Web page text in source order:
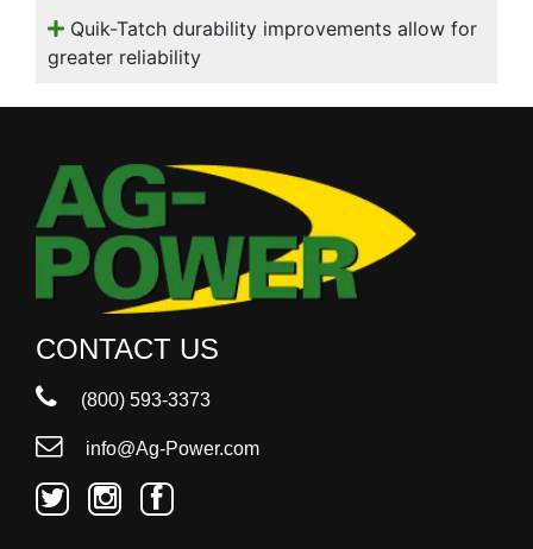
Quik-Tatch durability improvements allow for
greater reliability
CONTACT US
(800) 593-3373
info@Ag-Power.com